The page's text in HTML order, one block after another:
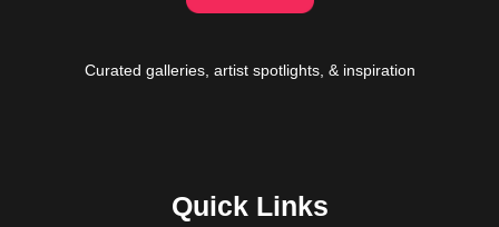
Curated galleries, artist spotlights, & inspiration
Quick Links